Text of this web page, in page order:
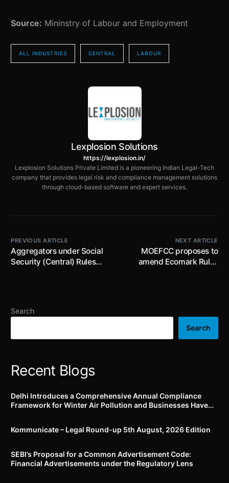
Source: Mininstry of Labour and Employment
ALL INDUSTRIES CENTRAL LABOUR
Lexplosion Solutions
https://lexplosion.in/
Lexplosion Solutions Private Limited is a pioneering Indian Legal-Tech
company that provides legal risk and compliance management solutions
through cloud-based software and expert services.
PREVIOUS ARTICLE
Aggregators under Social
Security (Central) Rules
NEXT ARTICLE
MOEFCC proposes to
amend Ecomark Rules
Search
Search
Recent Blogs
Delhi Introduces a Comprehensive Annual Compliance
Framework for Winter Air Pollution and Businesses Have
Kommunicate – Legal Round-up 5th August, 2026 Edition​
SEBI’s Proposal for a Common Advertisement Code:
Financial Advertisements under the Regulatory Lens